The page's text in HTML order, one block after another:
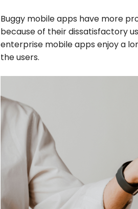
Buggy mobile apps have more
because of their dissatisfactory
enterprise mobile apps enjoy a
the users.